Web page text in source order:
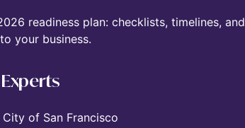
readiness plan: checklists, timelines, and
your business.
of San Francisco